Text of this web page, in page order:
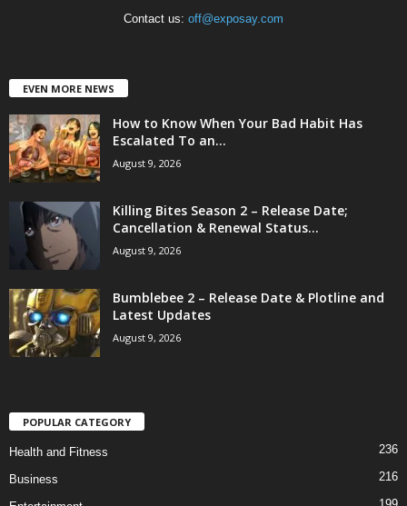
Contact us: off@exposay.com
EVEN MORE NEWS
How to Know When Your Bad Habit Has
Escalated To an...
August 9, 2026
Killing Bites Season 2 – Release Date;
Cancellation & Renewal Status...
August 9, 2026
Bumblebee 2 – Release Date & Plotline and
Latest Updates
August 9, 2026
POPULAR CATEGORY
Health and Fitness 236
Business 216